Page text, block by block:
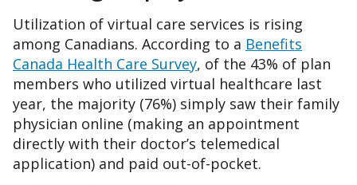
Utilization of virtual care services is rising
among Canadians. According to a Benefits
Canada Health Care Survey, of the 43% of plan
members who utilized virtual healthcare last
year, the majority (76%) simply saw their family
physician online (making an appointment
directly with their doctor’s telemedical
application) and paid out-of-pocket.